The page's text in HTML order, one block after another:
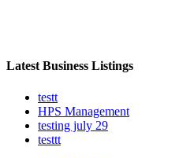
Latest Business Listings
testt
HPS Management
testing july 29
testtt